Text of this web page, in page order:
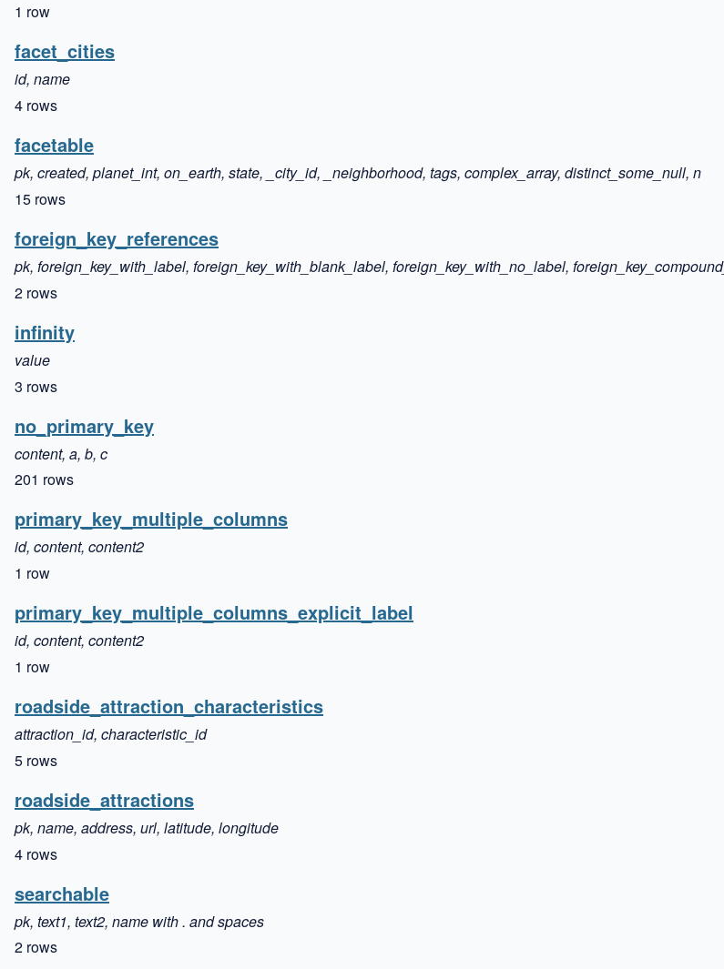
1 row
facet_cities
id, name
4 rows
facetable
pk, created, planet_int, on_earth, state, _city_id, _neighborhood, tags, complex_array, distinct_some_null, n
15 rows
foreign_key_references
pk, foreign_key_with_label, foreign_key_with_blank_label, foreign_key_with_no_label,
2 rows
infinity
value
3 rows
no_primary_key
content, a, b, c
201 rows
primary_key_multiple_columns
id, content, content2
1 row
primary_key_multiple_columns_explicit_label
id, content, content2
1 row
roadside_attraction_characteristics
attraction_id, characteristic_id
5 rows
roadside_attractions
pk, name, address, url, latitude, longitude
4 rows
searchable
pk, text1, text2, name with . and spaces
2 rows